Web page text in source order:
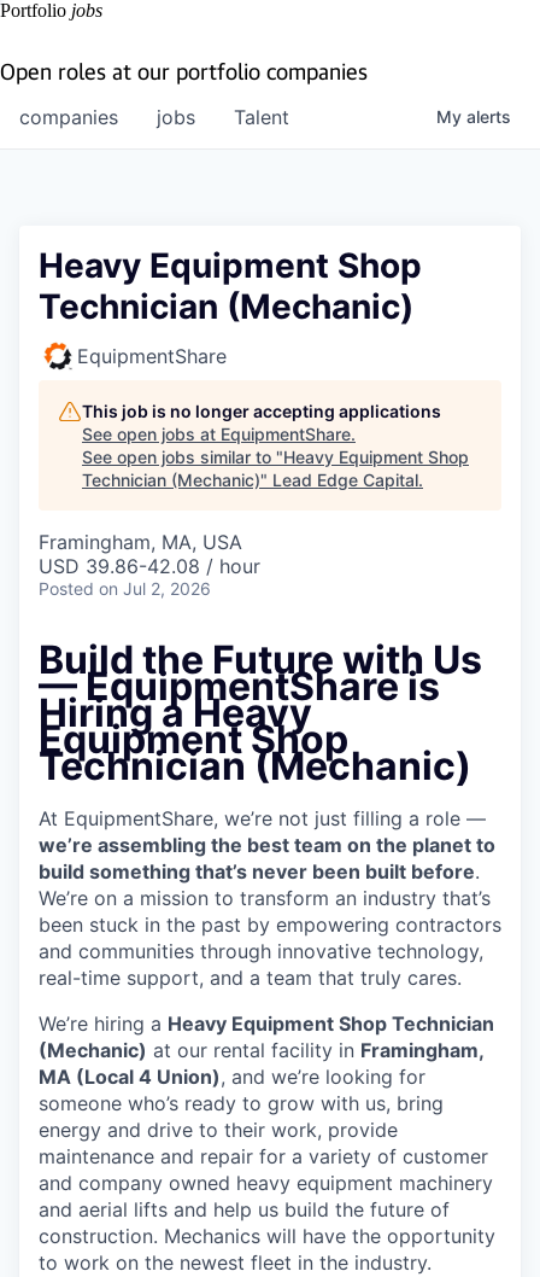
Portfolio jobs
Open roles at our portfolio companies
jobs
companies Talent My alerts
Heavy Equipment Shop
Technician (Mechanic)
EquipmentShare
This job is no longer accepting applications
See open jobs at EquipmentShare.
See open jobs similar to "Heavy Equipment Shop
Technician (Mechanic)" Lead Edge Capital.
Framingham, MA, USA
USD 39.86-42.08 / hour
Posted on Jul 2, 2026
Build the Future with Us
— EquipmentShare is
Hiring a Heavy
Equipment Shop
Technician (Mechanic)
At EquipmentShare, we’re not just filling a role —
we’re assembling the best team on the planet to
build something that’s never been built before.
We’re on a mission to transform an industry that’s
been stuck in the past by empowering contractors
and communities through innovative technology,
real-time support, and a team that truly cares.
We’re hiring a Heavy Equipment Shop Technician
(Mechanic) at our rental facility in Framingham,
MA (Local 4 Union), and we’re looking for
someone who’s ready to grow with us, bring
energy and drive to their work, provide
maintenance and repair for a variety of customer
and company owned heavy equipment machinery
and aerial lifts and help us build the future of
construction. Mechanics will have the opportunity
to work on the newest fleet in the industry.